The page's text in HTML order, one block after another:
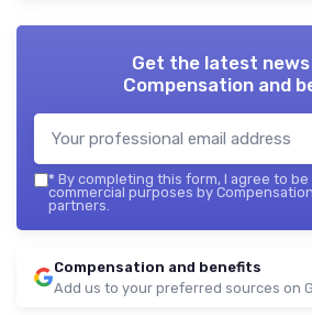
Get the latest
Compensation and
* By completing this form, I agree to
commercial purposes by
partners.
Compensation and benefits
Add us to your preferred sources on